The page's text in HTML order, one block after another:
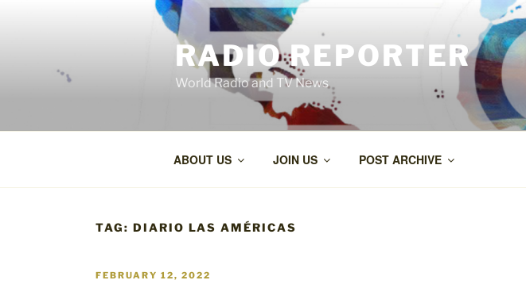
RADIO REPORTER
World Radio and TV News
ABOUT US JOIN US POST ARCHIVE
TAG: DIARIO LAS AMÉRICAS
POSTED
FEBRUARY 12, 2022